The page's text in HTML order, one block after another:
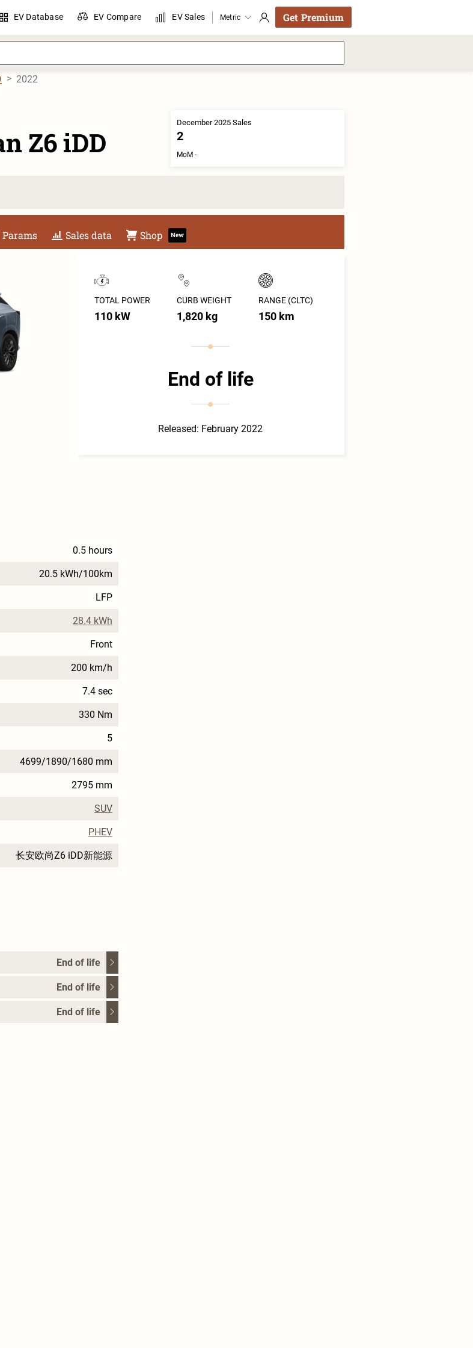
EV Database EV Compare EV Sales Metric Get Premium
2022
Z6 iDD
December 2025 Sales
2
MoM -
Params Sales data Shop New
TOTAL POWER
110 kW
CURB WEIGHT
1,820 kg
RANGE (CLTC)
150 km
End of life
Released: February 2022
0.5 hours
20.5 kWh/100km
LFP
28.4 kWh
Front
200 km/h
7.4 sec
330 Nm
5
4699/1890/1680 mm
2795 mm
SUV
PHEV
长安欧尚Z6 iDD新能源
End of life
End of life
End of life